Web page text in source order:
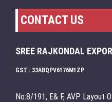
CONTACT US
SREE RAJKONDAL
GST : 33ABQPV6176M1ZP
No:8/191, E& F, AVP Layout